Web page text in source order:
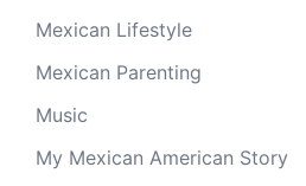
Mexican Lifestyle
Mexican Parenting
Music
My Mexican American Story